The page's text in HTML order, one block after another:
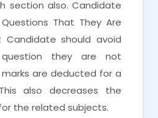
section also. Candidate
That They Are
Candidate should avoid
they are not
are deducted for a
also decreases the
the related subjects.